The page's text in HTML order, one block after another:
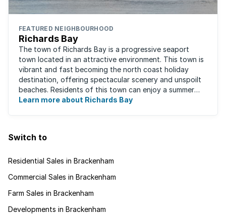
FEATURED NEIGHBOURHOOD
Richards Bay
The town of Richards Bay is a progressive seaport
town located in an attractive environment. This town is
vibrant and fast becoming the north coast holiday
destination, offering spectacular scenery and unspoilt
beaches. Residents of this town can enjoy a summer
climate all year round. Richards ...
Learn more about Richards Bay
Switch to
Residential Sales in Brackenham
Commercial Sales in Brackenham
Farm Sales in Brackenham
Developments in Brackenham